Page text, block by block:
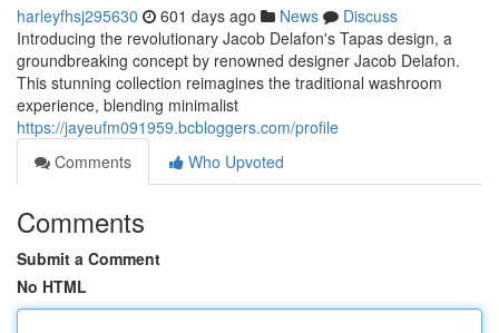
harleyfhsj295630 601 days ago News
Discuss
Introducing the revolutionary Jacob Delafon's Tapas design, a
groundbreaking concept by renowned designer Jacob Delafon.
This stunning collection reimagines the traditional washroom
experience, blending minimalist
https://jayeufm091959.bcbloggers.com/profile
Comments
Who Upvoted
Comments
Submit a Comment
No HTML